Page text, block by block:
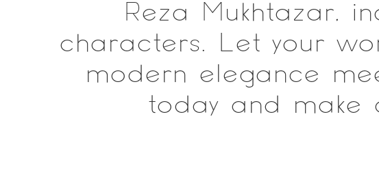
Reza Mukhtazar,
characters. Let your
modern elegance
today and make